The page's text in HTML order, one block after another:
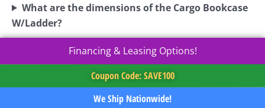
What are the dimensions of the Cargo Bookcase
W/Ladder?
Financing & Leasing Options!
Coupon Code: SAVE100
We Ship Nationwide!